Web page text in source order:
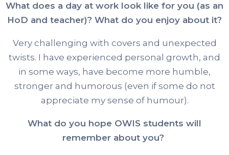
What does a day at work look like for you (as an
HoD and teacher)? What do you enjoy about it?
Very challenging with covers and unexpected
twists. I have experienced personal growth, and
in some ways, have become more humble,
stronger and humorous (even if some do not
appreciate my sense of humour).
What do you hope OWIS students will
remember about you?